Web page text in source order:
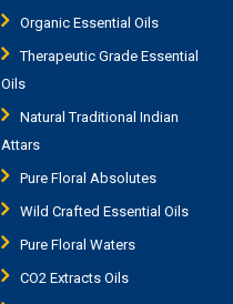
Organic Essential Oils
Therapeutic Grade Essential
Oils
Natural Traditional Indian
Attars
Pure Floral Absolutes
Wild Crafted Essential Oils
Pure Floral Waters
CO2 Extracts Oils